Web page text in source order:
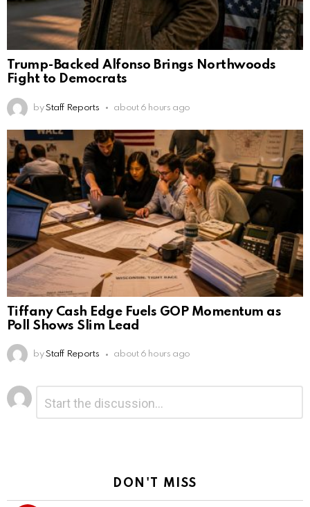
Trump-Backed Alfonso Brings Northwoods
Fight to Democrats
by Staff Reports about 6 hours ago
Tiffany Cash Edge Fuels GOP Momentum as
Poll Shows Slim Lead
by Staff Reports about 6 hours ago
Leave
a
Reply
DON'T MISS